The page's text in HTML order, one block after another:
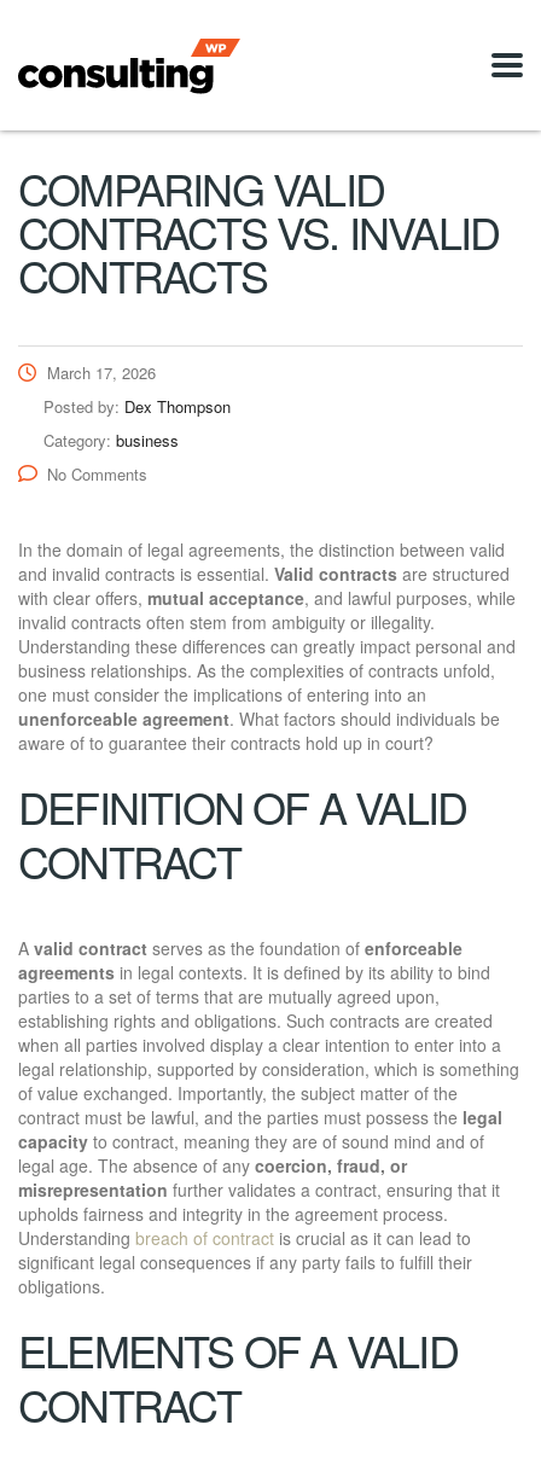
COMPARING VALID
CONTRACTS VS. INVALID
CONTRACTS
March 17, 2026
Posted by: Dex Thompson
Category: business
No Comments
In the domain of legal agreements, the distinction between valid
and invalid contracts is essential. Valid contracts are structured
with clear offers, mutual acceptance, and lawful purposes, while
invalid contracts often stem from ambiguity or illegality.
Understanding these differences can greatly impact personal and
business relationships. As the complexities of contracts unfold,
one must consider the implications of entering into an
unenforceable agreement. What factors should individuals be
aware of to guarantee their contracts hold up in court?
DEFINITION OF A VALID
CONTRACT
A valid contract serves as the foundation of enforceable
agreements in legal contexts. It is defined by its ability to bind
parties to a set of terms that are mutually agreed upon,
establishing rights and obligations. Such contracts are created
when all parties involved display a clear intention to enter into a
legal relationship, supported by consideration, which is something
of value exchanged. Importantly, the subject matter of the
contract must be lawful, and the parties must possess the legal
capacity to contract, meaning they are of sound mind and of
legal age. The absence of any coercion, fraud, or
misrepresentation further validates a contract, ensuring that it
upholds fairness and integrity in the agreement process.
Understanding breach of contract is crucial as it can lead to
significant legal consequences if any party fails to fulfill their
obligations.
ELEMENTS OF A VALID
CONTRACT